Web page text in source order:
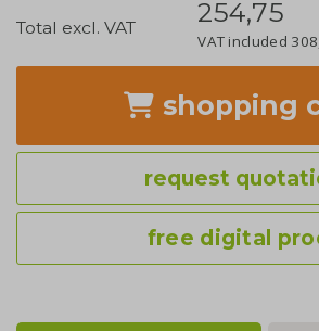
Total excl. VAT 254,75
VAT included
shopping
request
free digital